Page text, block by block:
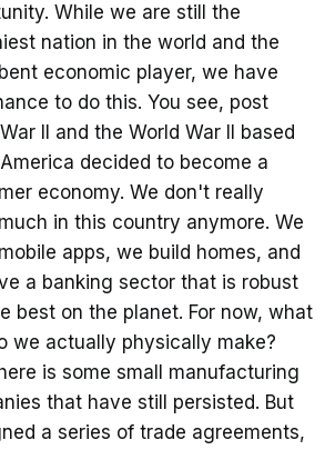
While we are still the
nation in the world and the
economic player, we have
to do this. You see, post
II and the World War II based
decided to become a
economy. We don't really
in this country anymore. We
apps, we build homes, and
a banking sector that is robust
best on the planet. For now, what
we actually physically make?
is some small manufacturing
that have still persisted. But
a series of trade agreements,